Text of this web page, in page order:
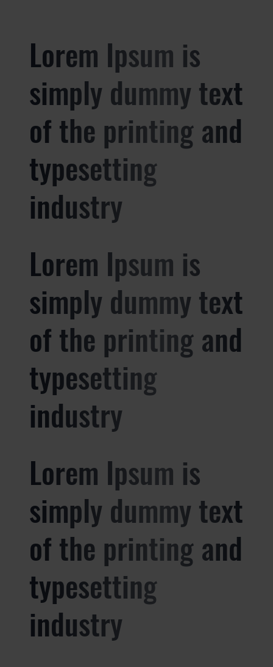
Lorem Ipsum is
simply dummy text
of the printing and
typesetting
industry
Lorem Ipsum is
simply dummy text
of the printing and
typesetting
industry
Lorem Ipsum is
simply dummy text
of the printing and
typesetting
industry